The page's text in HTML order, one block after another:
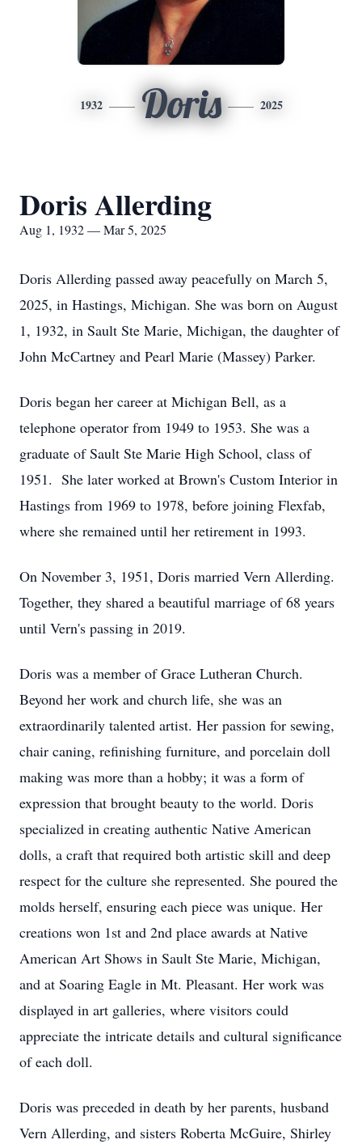
1932 Doris 2025
Doris Allerding
Aug 1, 1932 — Mar 5, 2025
Doris Allerding passed away peacefully on March 5,
2025, in Hastings, Michigan. She was born on August
1, 1932, in Sault Ste Marie, Michigan, the daughter of
John McCartney and Pearl Marie (Massey) Parker.
Doris began her career at Michigan Bell, as a
telephone operator from 1949 to 1953. She was a
graduate of Sault Ste Marie High School, class of
1951. She later worked at Brown's Custom Interior in
Hastings from 1969 to 1978, before joining Flexfab,
where she remained until her retirement in 1993.
On November 3, 1951, Doris married Vern Allerding.
Together, they shared a beautiful marriage of 68 years
until Vern's passing in 2019.
Doris was a member of Grace Lutheran Church.
Beyond her work and church life, she was an
extraordinarily talented artist. Her passion for sewing,
chair caning, refinishing furniture, and porcelain doll
making was more than a hobby; it was a form of
expression that brought beauty to the world. Doris
specialized in creating authentic Native American
dolls, a craft that required both artistic skill and deep
respect for the culture she represented. She poured the
molds herself, ensuring each piece was unique. Her
creations won 1st and 2nd place awards at Native
American Art Shows in Sault Ste Marie, Michigan,
and at Soaring Eagle in Mt. Pleasant. Her work was
displayed in art galleries, where visitors could
appreciate the intricate details and cultural significance
of each doll.
Doris was preceded in death by her parents, husband
Vern Allerding, and sisters Roberta McGuire, Shirley